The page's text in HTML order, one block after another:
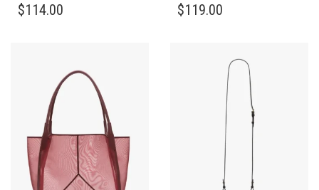
$114.00
$119.00